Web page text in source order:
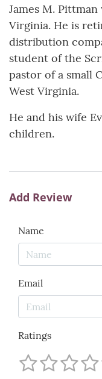
James M.
Virginia. He is
distribution
student of the
pastor of a small
West Virginia.
He and his wife
children.
Add Review
Name
Email
Ratings